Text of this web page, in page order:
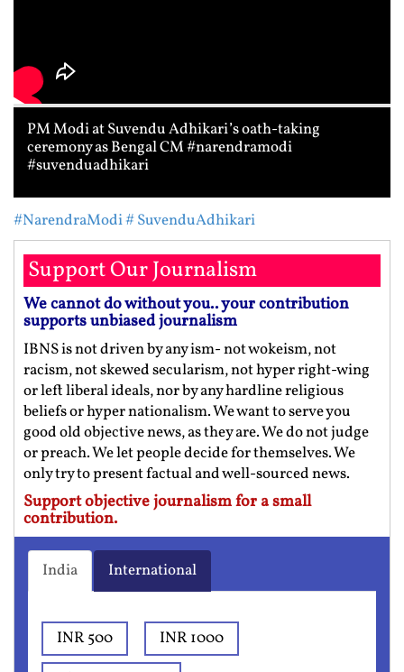
PM Modi at Suvendu Adhikari’s oath-taking
ceremony as Bengal CM #narendramodi
#suvenduadhikari
#NarendraModi# SuvenduAdhikari
Support Our Journalism
We cannot do without you.. your contribution
supports unbiased journalism
IBNS is not driven by any ism- not wokeism, not
racism, not skewed secularism, not hyper right-wing
or left liberal ideals, nor by any hardline religious
beliefs or hyper nationalism. We want to serve you
good old objective news, as they are. We do not judge
or preach. We let people decide for themselves. We
only try to present factual and well-sourced news.
Support objective journalism for a small
contribution.
India International
INR 500
INR 1000